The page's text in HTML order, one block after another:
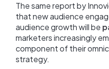
The same report by
that new audience
audience growth will be
marketers increasingly
component of their
strategy.